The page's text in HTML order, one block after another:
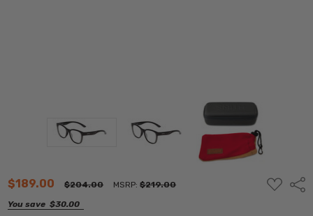
$189.00 $204.00 MSRP:$219.00
You save $30.00
ADD
TO